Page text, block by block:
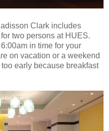
Clark includes
two persons at HUES.
in time for your
on vacation or a weekend
early because breakfast